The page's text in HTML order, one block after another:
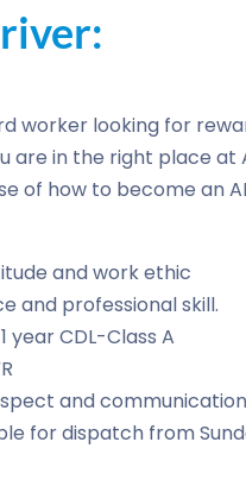
worker looking for
are in the right place at
of how to become an
and work ethic
and professional skill.
year CDL-Class A
and communication
for dispatch from